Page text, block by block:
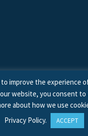
© Copyright OCD Action. All Rights
Site byTreeline Digital
to improve the experience
website, you consent to
about how we use
Privacy Policy. ACCEPT